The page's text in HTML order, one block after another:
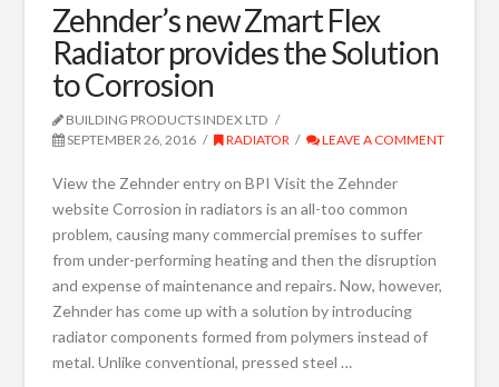
Zehnder’s new Zmart Flex
Radiator provides the Solution
to Corrosion
BUILDING PRODUCTS INDEX LTD
SEPTEMBER 26, 2016
RADIATOR LEAVE A COMMENT
View the Zehnder entry on BPI Visit the Zehnder
website Corrosion in radiators is an all-too common
problem, causing many commercial premises to suffer
from under-performing heating and then the disruption
and expense of maintenance and repairs. Now, however,
Zehnder has come up with a solution by introducing
radiator components formed from polymers instead of
metal. Unlike conventional, pressed steel …